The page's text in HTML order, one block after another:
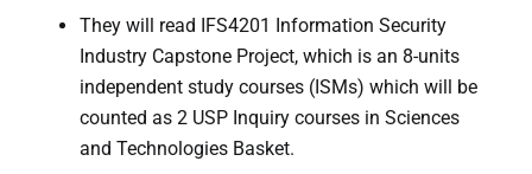
They will read IFS4201 Information Security
Industry Capstone Project, which is an 8-units
independent study courses (ISMs) which will be
counted as 2 USP Inquiry courses in Sciences
and Technologies Basket.